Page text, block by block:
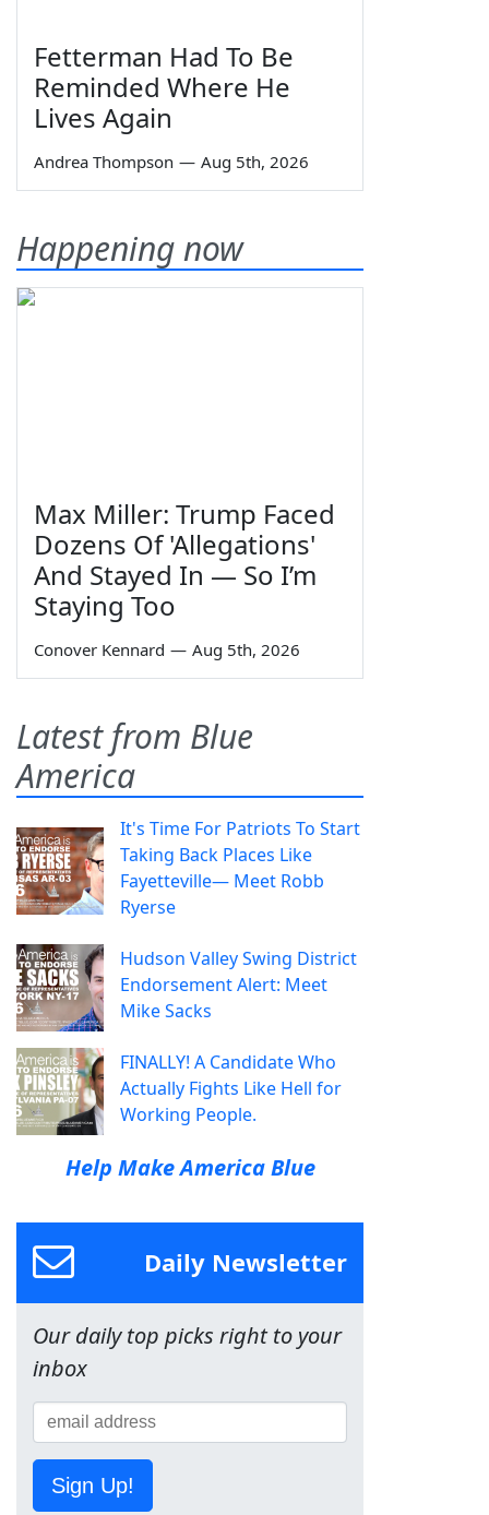
Fetterman Had To Be
Reminded Where He
Lives Again
Andrea Thompson — Aug 5th, 2026
Happening now
Max Miller: Trump Faced
Dozens Of 'Allegations'
And Stayed In — So I’m
Staying Too
Conover Kennard — Aug 5th, 2026
Latest from Blue
America
It's Time For Patriots To Start
Taking Back Places Like
Fayetteville— Meet Robb
Ryerse
Hudson Valley Swing District
Endorsement Alert: Meet
Mike Sacks
FINALLY! A Candidate Who
Actually Fights Like Hell for
Working People.
Help Make America Blue
Daily Newsletter
Our daily top picks right to your
inbox
Sign Up!